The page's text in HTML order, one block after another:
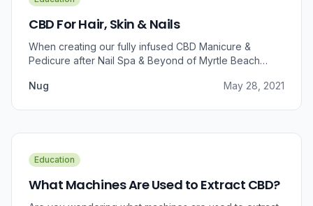
CBD For Hair, Skin & Nails
When creating our fully infused CBD Manicure &
Pedicure after Nail Spa & Beyond of Myrtle Beach
relief, we were prompted to take a dive into the
Nug May 28, 2021
Education
What Machines Are Used to Extract CBD?